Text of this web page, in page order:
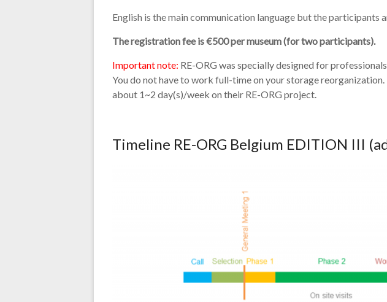
English is the main communication language but the
The registration fee is €500 per museum (for two participants).
Important note: RE-ORG was specially designed for
You do not have to work full-time on your storage
about 1~2 day(s)/week on their RE-ORG project.
Timeline RE-ORG Belgium EDITION III